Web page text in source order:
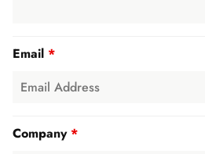
Email *
Company *